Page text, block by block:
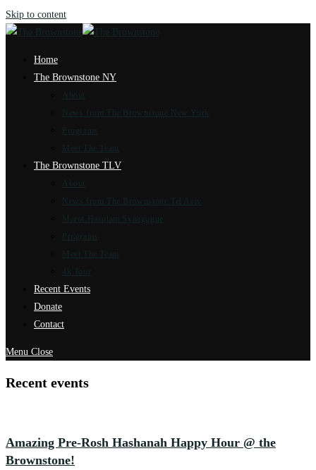
Skip to content
Home
The Brownstone NY
About
News from The Brownstone New York
Programs
Meet The Team
The Brownstone TLV
About
News from The Brownstone Tel Aviv
Marot Hasulam Synagogue
Programs
Meet The Team
Recent Events
Donate
Contact
Menu Close
Recent events
Amazing Pre-Rosh Hashanah Happy Hour @ the
Brownstone!